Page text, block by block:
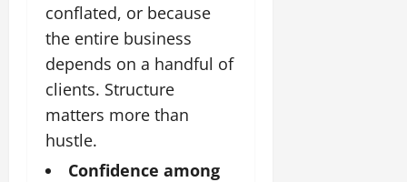
conflated, or because
the entire business
depends on a handful of
clients. Structure
matters more than
hustle.
Confidence among